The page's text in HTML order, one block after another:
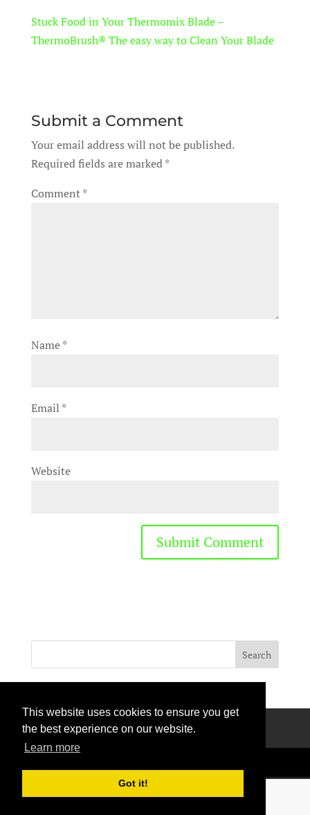
This website uses cookies to ensure you get
the best experience on our website.
Learn more
Got it!
Stuck Food in Your Thermomix Blade –
ThermoBrush® The easy way to Clean Your Blade
Submit a Comment
Your email address will not be published.
Required fields are marked*
Comment*
Name*
Email *
Website
Privacy Policy Terms Of Use
Handcrafted with love © 2026 All rights reserved.